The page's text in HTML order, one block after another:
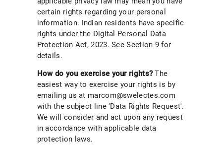
certain rights regarding your personal
information. Indian residents have specific
rights under the Digital Personal Data
Protection Act, 2023. See Section 9 for
details.
How do you exercise your rights?The
easiest way to exercise your rights is by
emailing us at marcom@swelectes.com
with the subject line 'Data Rights Request'.
We will consider and act upon any request
in accordance with applicable data
protection laws.